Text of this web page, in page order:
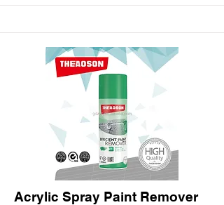
Acrylic Spray Paint Remover